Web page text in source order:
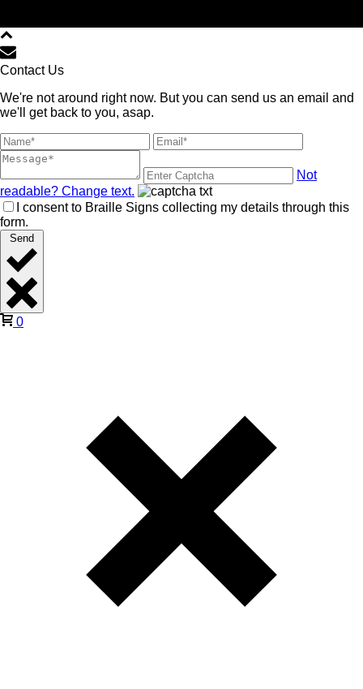
Contact Us
We're not around right now. But you can send us an email and
we'll get back to you, asap.
Not
readable? Change text.
I consent to Braille Signs collecting my details through this
form.
Send
0